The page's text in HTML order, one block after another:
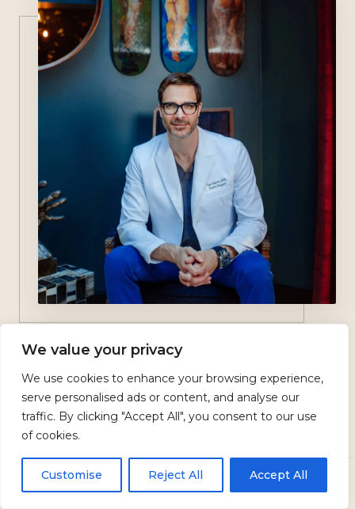
We value your privacy
We use cookies to enhance your browsing experience,
serve personalised ads or content, and analyse our
traffic. By clicking "Accept All", you consent to our use
of cookies.
Customise Reject All Accept All
Dr. Tim Neavin
Why Choose Dr.
CALL TEXT US BOOK